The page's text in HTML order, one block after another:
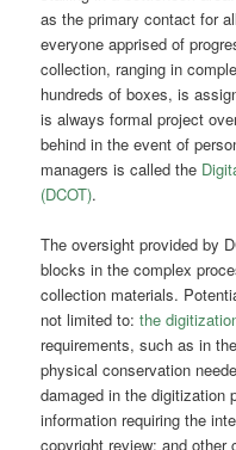
as the primary contact for
everyone apprised of
collection, ranging in
hundreds of boxes, is
is always formal project
behind in the event of
managers is called the
(DCOT).
The oversight provided by
blocks in the complex
collection materials.
not limited to:the
requirements, such as in
physical conservation
damaged in the digitization
information requiring the
copyright review; and other